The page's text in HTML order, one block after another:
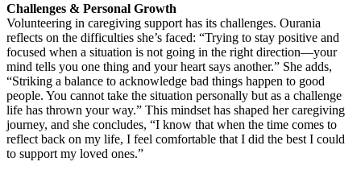
Challenges & Personal Growth
Volunteering in caregiving support has its challenges. Ourania
reflects on the difficulties she’s faced: “Trying to stay positive and
focused when a situation is not going in the right direction—your
mind tells you one thing and your heart says another.” She adds,
“Striking a balance to acknowledge bad things happen to good
people. You cannot take the situation personally but as a challenge
life has thrown your way.” This mindset has shaped her caregiving
journey, and she concludes, “I know that when the time comes to
reflect back on my life, I feel comfortable that I did the best I could
to support my loved ones.”